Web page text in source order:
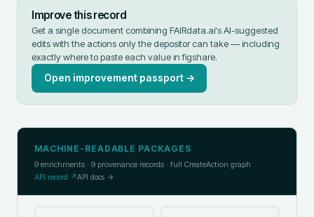
Improve this record
Get a single document combining FAIRdata.ai's AI-suggested
edits with the actions only the depositor can take — including
exactly where to paste each value infigshare.
Open improvement passport →
MACHINE-READABLE PACKAGES
9 enrichments · 9 provenance records · full CreateAction graph
API record ↗API docs →